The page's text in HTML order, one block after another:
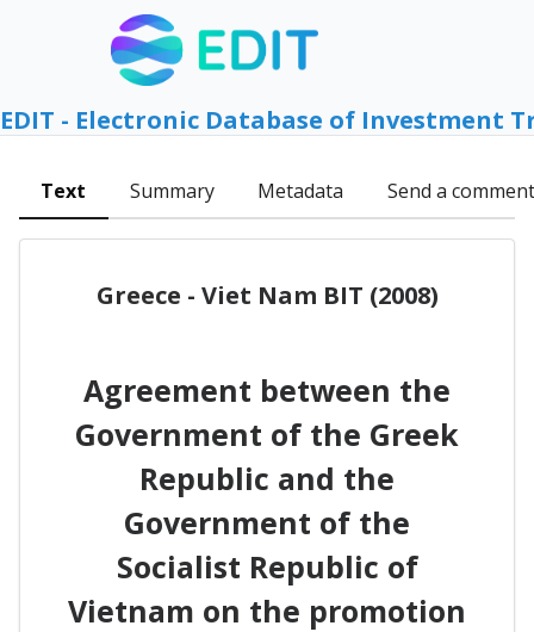
EDIT - Electronic Database of Investment
Text Summary Metadata Send a comment
Greece - Viet Nam BIT (2008)
Agreement between the
Government of the Greek
Republic and the
Government of the
Socialist Republic of
Vietnam on the promotion